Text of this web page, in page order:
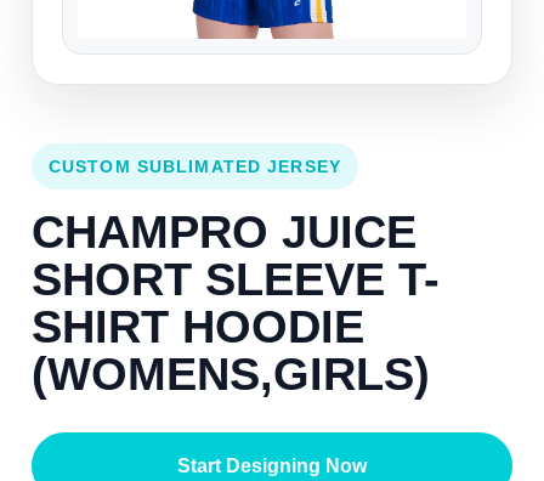
CUSTOM SUBLIMATED JERSEY
CHAMPRO JUICE
SHORT SLEEVE T-
SHIRT HOODIE
(WOMENS,GIRLS)
Start Designing Now